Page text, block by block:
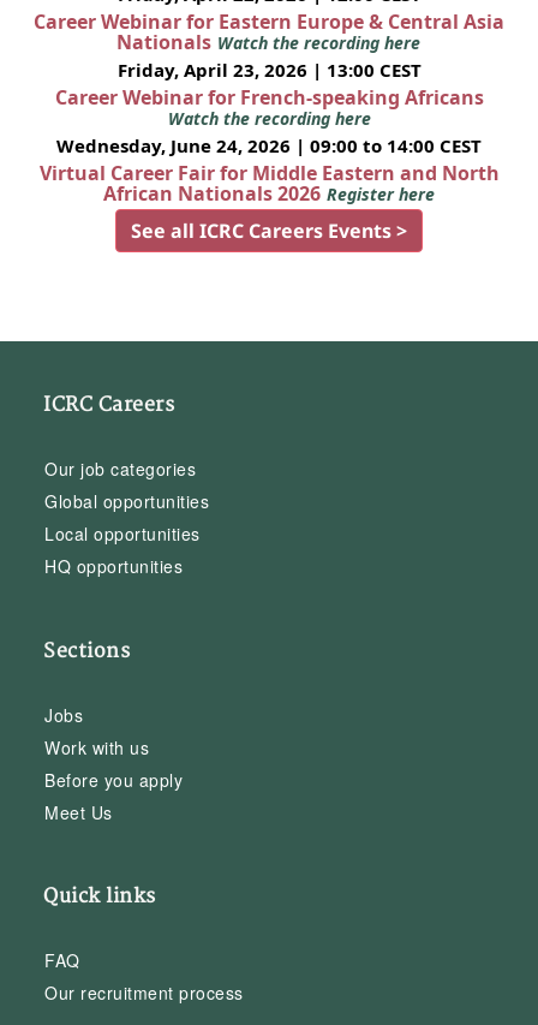
Career Webinar for Eastern Europe & Central Asia
Nationals Watch the recording here
Friday, April 23, 2026 | 13:00 CEST
Career Webinar for French-speaking Africans
Watch the recording here
Wednesday, June 24, 2026 | 09:00 to 14:00 CEST
Virtual Career Fair for Middle Eastern and North
African Nationals 2026 Register here
See all ICRC Careers Events >
ICRC Careers
Our job categories
Global opportunities
Local opportunities
HQ opportunities
Sections
Jobs
Work with us
Before you apply
Meet Us
Quick links
FAQ
Our recruitment process